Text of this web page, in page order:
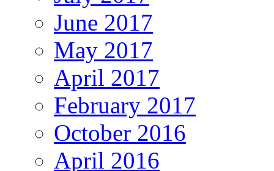
June 2017
May 2017
April 2017
February 2017
October 2016
April 2016